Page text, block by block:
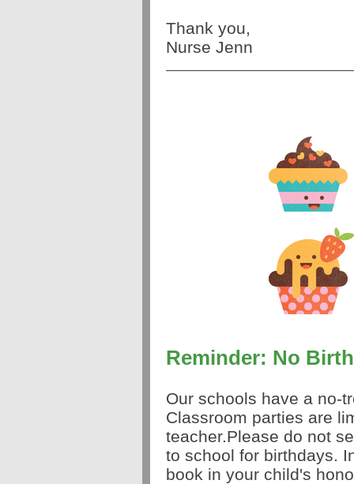
Thank you,
Nurse Jenn
Reminder: No
Our schools have a no-
Classroom parties are
teacher.Please do not
to school for birthdays.
book in your child's